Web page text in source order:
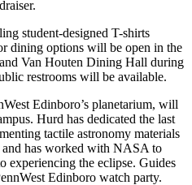
student-designed T-shirts
dining options will be open in the
Van Houten Dining Hall during
restrooms will be available.
Edinboro’s planetarium, will
Hurd has dedicated the last
tactile astronomy materials
has worked with NASA to
experiencing the eclipse. Guides
Edinboro watch party.